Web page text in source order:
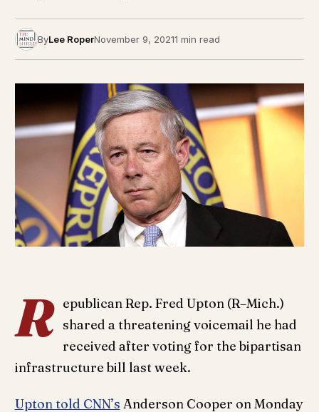
ByLee RoperNovember 9, 20211 min read
R epublican Rep. Fred Upton (R–Mich.)
shared a threatening voicemail he had
received after voting for the bipartisan
infrastructure bill last week.
Upton told CNN’s Anderson Cooper on Monday